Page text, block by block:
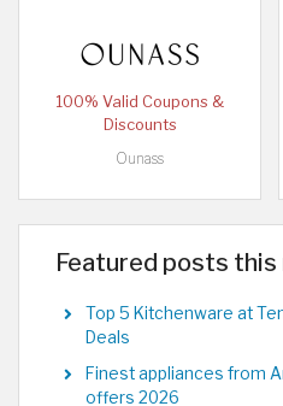
100% Valid Coupons &
Discounts
Ounass
Featured posts this
Top 5 Kitchenware at
Deals
Finest appliances from
offers 2026